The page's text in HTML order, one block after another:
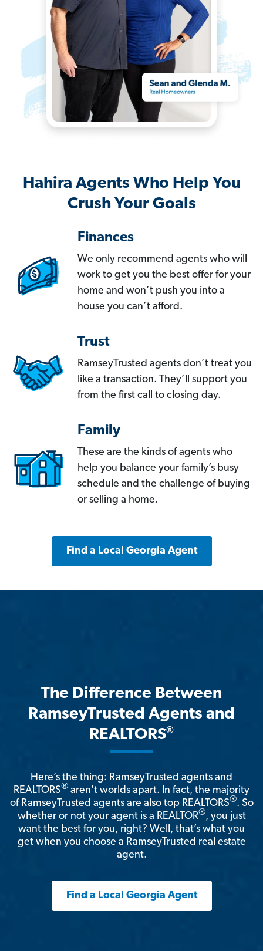
Hahira Agents Who Help You
Crush Your Goals
Finances
We only recommend agents who will
work to get you the best offer for your
home and won’t push you into a
house you can’t afford.
Trust
RamseyTrusted agents don’t treat you
like a transaction. They’ll support you
from the first call to closing day.
Family
These are the kinds of agents who
help you balance your family’s busy
schedule and the challenge of buying
or selling a home.
Find a Local Georgia Agent
The Difference Between
RamseyTrusted Agents and
REALTORS®
Here’s the thing: RamseyTrusted agents and
REALTORS® aren't worlds apart. In fact, the majority
of RamseyTrusted agents are also top REALTORS®. So
whether or not your agent is a REALTOR®, you just
want the best for you, right? Well, that’s what you
get when you choose a RamseyTrusted real estate
agent.
Find a Local Georgia Agent